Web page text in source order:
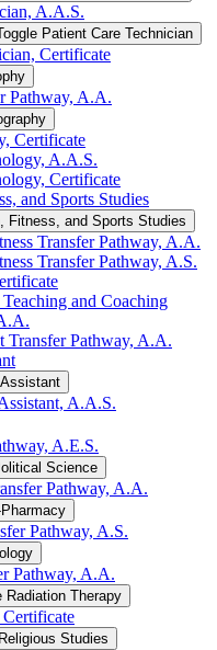
A.A.S.
Patient Care Technician
Certificate
Pathway, A.A.
Certificate
A.A.S.
Certificate
and Sports Studies
Fitness, and Sports Studies
Transfer Pathway, A.A.
Transfer Pathway, A.S.
and Coaching
Transfer Pathway, A.A.
A.A.S.
A.E.S.
Science
Pathway, A.A.
Pathway, A.S.
Pathway, A.A.
Radiation Therapy
Studies